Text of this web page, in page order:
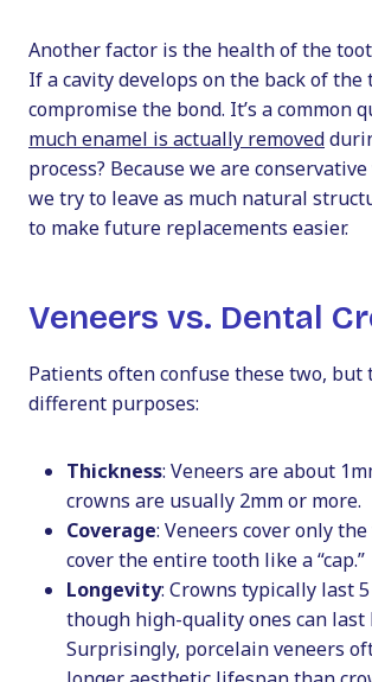
Another factor is the health of the
If a cavity develops on the back of the
compromise the bond. It’s a common
much enamel is actually removed
process? Because we are
we try to leave as much natural
to make future replacements easier.
Veneers vs. Dental
Patients often confuse these two, but
different purposes:
Thickness: Veneers are about
crowns are usually 2mm or more.
Coverage: Veneers cover only
cover the entire tooth like a “cap.”
Longevity: Crowns typically last
though high-quality ones can last
Surprisingly, porcelain veneers